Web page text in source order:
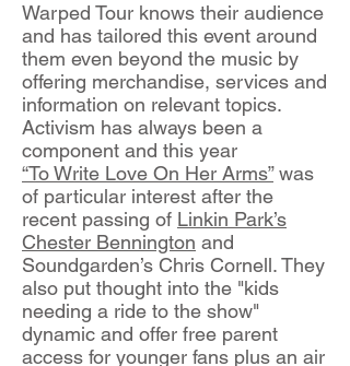
Warped Tour knows their audience
and has tailored this event around
them even beyond the music by
offering merchandise, services and
information on relevant topics.
Activism has always been a
component and this year
“To Write Love On Her Arms”was
of particular interest after the
recent passing of Linkin Park’s
Chester Bennington and
Soundgarden’s Chris Cornell. They
also put thought into the "kids
needing a ride to the show"
dynamic and offer free parent
access for younger fans plus an air